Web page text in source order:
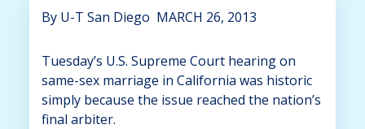
By U-T San Diego MARCH 26, 2013
Tuesday’s U.S. Supreme Court hearing on
same-sex marriage in California was historic
simply because the issue reached the nation’s
final arbiter.